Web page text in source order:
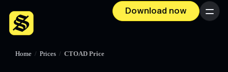
Download now Menu
Home / Prices / CTOAD Price